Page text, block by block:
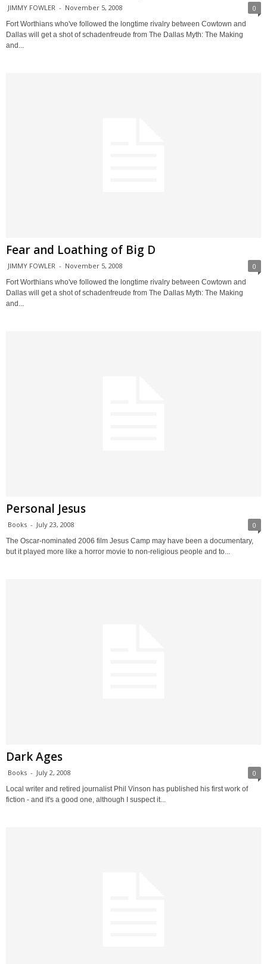
JIMMY FOWLER - November 5, 2008 0
Fort Worthians who've followed the longtime rivalry between Cowtown and
Dallas will get a shot of schadenfreude from The Dallas Myth: The Making
and...
Fear and Loathing of Big D
JIMMY FOWLER - November 5, 2008 0
Fort Worthians who've followed the longtime rivalry between Cowtown and
Dallas will get a shot of schadenfreude from The Dallas Myth: The Making
and...
Personal Jesus
Books - July 23, 2008 0
The Oscar-nominated 2006 film Jesus Camp may have been a documentary,
but it played more like a horror movie to non-religious people and to...
Dark Ages
Books - July 2, 2008 0
Local writer and retired journalist Phil Vinson has published his first work of
fiction - and it's a good one, although I suspect it...